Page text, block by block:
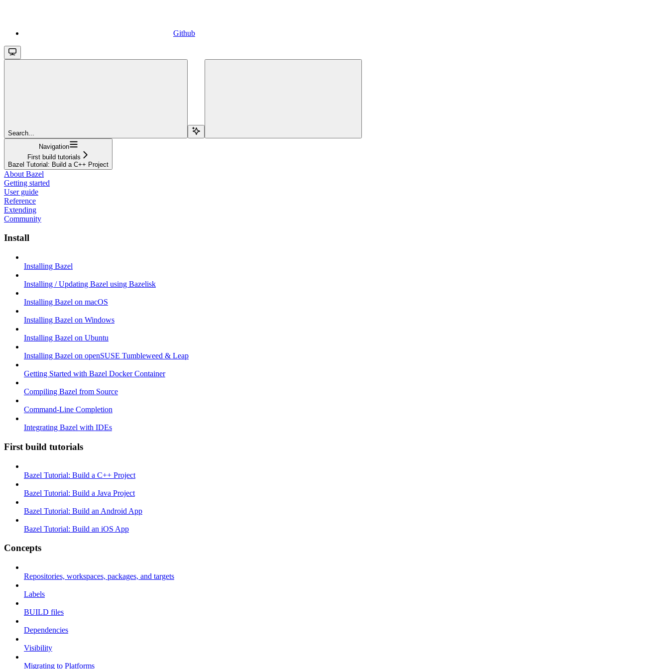
Github
Search...
Navigation
First build tutorials
Bazel Tutorial: Build a C++ Project
About Bazel
Getting started
User guide
Reference
Extending
Community
Install
Installing Bazel
Installing / Updating Bazel using Bazelisk
Installing Bazel on macOS
Installing Bazel on Windows
Installing Bazel on Ubuntu
Installing Bazel on openSUSE Tumbleweed & Leap
Getting Started with Bazel Docker Container
Compiling Bazel from Source
Command-Line Completion
Integrating Bazel with IDEs
First build tutorials
Bazel Tutorial: Build a C++ Project
Bazel Tutorial: Build a Java Project
Bazel Tutorial: Build an Android App
Bazel Tutorial: Build an iOS App
Concepts
Repositories, workspaces, packages, and targets
Labels
BUILD files
Dependencies
Visibility
Migrating to Platforms